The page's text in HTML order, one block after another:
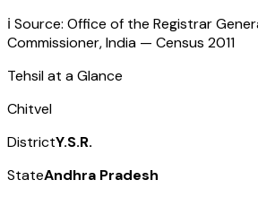
ℹ️ Source: Office of the Registrar
Commissioner, India — Census 2011
Tehsil at a Glance
Chitvel
DistrictY.S.R.
StateAndhra Pradesh